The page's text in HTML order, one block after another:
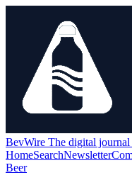
BevWire The digital
HomeSearchNewsletter
Beer